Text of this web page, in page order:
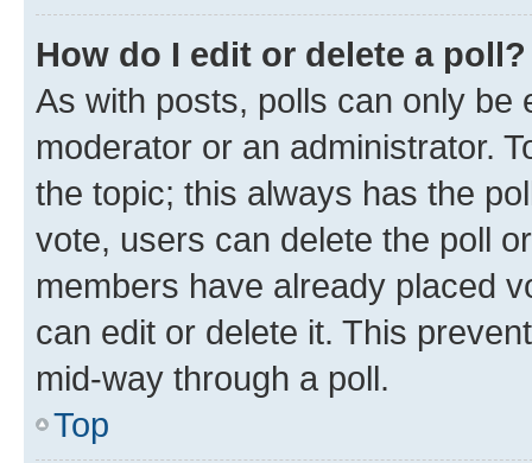
How do I edit or delete a poll?
As with posts, polls can only be
moderator or an administrator.
the topic; this always has the
vote, users can delete the poll
members have already placed
can edit or delete it. This
mid-way through a poll.
Top